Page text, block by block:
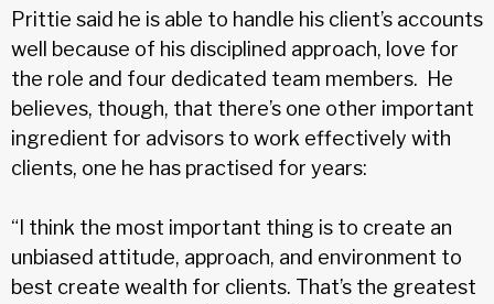
Prittie said he is able to handle his client’s accounts
well because of his disciplined approach, love for
the role and four dedicated team members. He
believes, though, that there’s one other important
ingredient for advisors to work effectively with
clients, one he has practised for years:
“I think the most important thing is to create an
unbiased attitude, approach, and environment to
best create wealth for clients. That’s the greatest